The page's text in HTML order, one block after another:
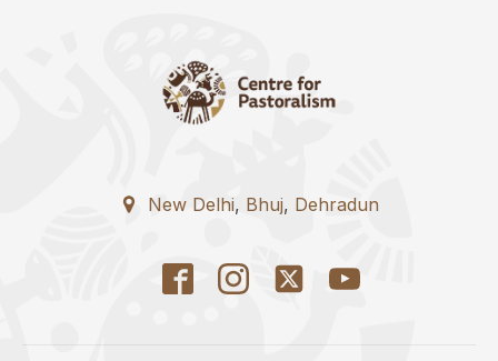
New Delhi, Bhuj, Dehradun